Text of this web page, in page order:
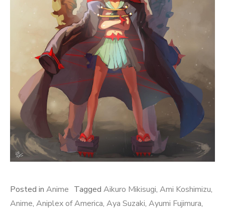
Posted in Anime Tagged Aikuro Mikisugi, Ami Koshimizu,
Anime, Aniplex of America, Aya Suzaki, Ayumi Fujimura,